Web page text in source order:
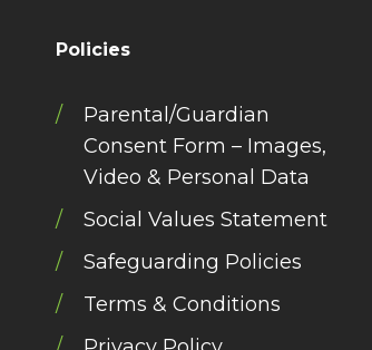
Policies
Parental/Guardian
Consent Form – Images,
Video & Personal Data
Social Values Statement
Safeguarding Policies
Terms & Conditions